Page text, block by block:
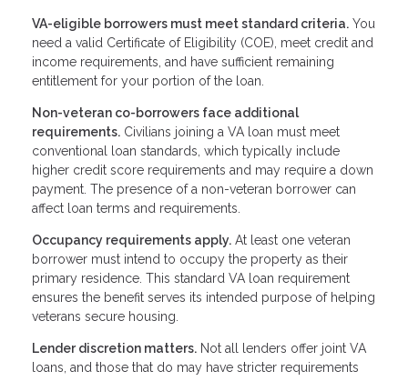
VA-eligible borrowers must meet standard criteria. You
need a valid Certificate of Eligibility (COE), meet credit and
income requirements, and have sufficient remaining
entitlement for your portion of the loan.
Non-veteran co-borrowers face additional
requirements. Civilians joining a VA loan must meet
conventional loan standards, which typically include
higher credit score requirements and may require a down
payment. The presence of a non-veteran borrower can
affect loan terms and requirements.
Occupancy requirements apply. At least one veteran
borrower must intend to occupy the property as their
primary residence. This standard VA loan requirement
ensures the benefit serves its intended purpose of helping
veterans secure housing.
Lender discretion matters. Not all lenders offer joint VA
loans, and those that do may have stricter requirements